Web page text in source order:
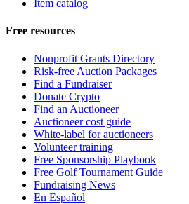
Item catalog
Free resources
Nonprofit Grants Directory
Risk-free Auction Packages
Find a Fundraiser
Donate Crypto
Find an Auctioneer
Auctioneer cost guide
White-label for auctioneers
Volunteer training
Free Sponsorship Playbook
Free Golf Tournament Guide
Fundraising News
En Español